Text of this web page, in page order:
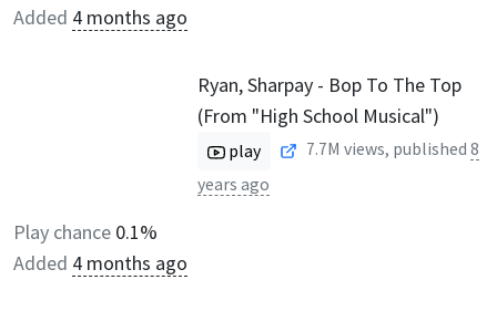
Added 4 months ago
Ryan, Sharpay - Bop To The Top
(From "High School Musical")
play 7.7M views, published 8
years ago
Play chance 0.1%
Added 4 months ago